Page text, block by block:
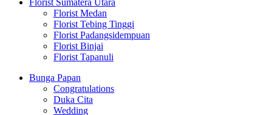
Florist Medan
Florist Tebing Tinggi
Florist Padangsidempuan
Florist Binjai
Florist Tapanuli
Bunga Papan
Congratulations
Duka Cita
Wedding